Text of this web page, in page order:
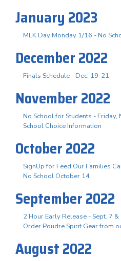
January 2023
MLK Day Monday 1/16 - No
December 2022
Finals Schedule - Dec. 19-21
November 2022
No School for Students - Friday,
School Choice Information
October 2022
SignUp for Feed Our Families
No School October 14
September 2022
2 Hour Early Release - Sept. 7 &
Order Poudre Spirit Gear from
August 2022